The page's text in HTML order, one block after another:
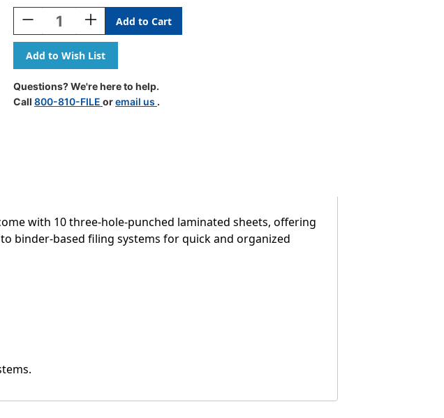
Stock:
Decrease
Quantity
Of
AmeriFile
Jeter
2500
Compatible
Alpha
H
-
Letter
Labels
On
Increase
Quantity
Of
AmeriFile
Jeter
2500
Compatible
Alpha
H
Letter
On
Questions? We're here to help.
Call 800-810-FILE oremail us .
with 10 three-hole-punched laminated sheets, offering
binder-based filing systems for quick and organized